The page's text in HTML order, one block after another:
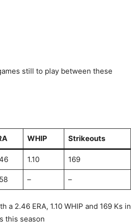
still to play between these
WHIP Strikeouts
1.10 169
– –
2.46 ERA, 1.10 WHIP and 169 Ks in
this season